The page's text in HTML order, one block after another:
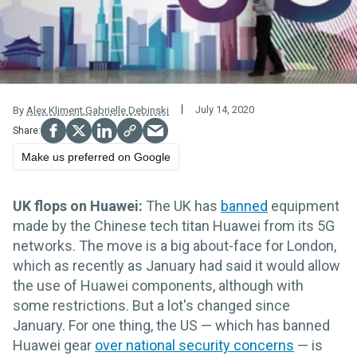
By Alex Kliment,Gabrielle Debinski July 14, 2020
Make us preferred on Google
UK flops on Huawei: The UK has banned equipment
made by the Chinese tech titan Huawei from its 5G
networks. The move is a big about-face for London,
which as recently as January had said it would allow
the use of Huawei components, although with
some restrictions. But a lot's changed since
January. For one thing, the US — which has banned
Huawei gear over national security concerns — is